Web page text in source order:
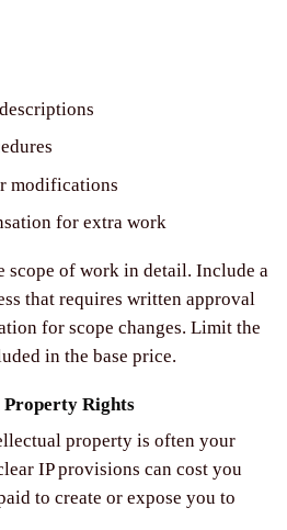
modifications
for extra work
scope of work in detail. Include a
that requires written approval
for scope changes. Limit the
in the base price.
Rights
property is often your
IP provisions can cost you
to create or expose you to